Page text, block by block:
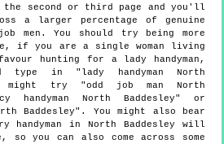
the second or third page and you'll
a larger percentage of genuine
men. You should try being more
if you are a single woman living
hunting for a lady handyman,
type in "lady handyman North
might try "odd job man North
handyman North Baddesley" or
Baddesley". You might also bear
handyman in North Baddesley will
so you can also come across some